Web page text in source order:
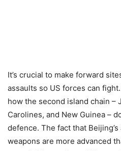
It’s crucial to make forward
assaults so US forces can
how the second island chain –
Carolines, and New Guinea –
defence. The fact that
weapons are more advanced